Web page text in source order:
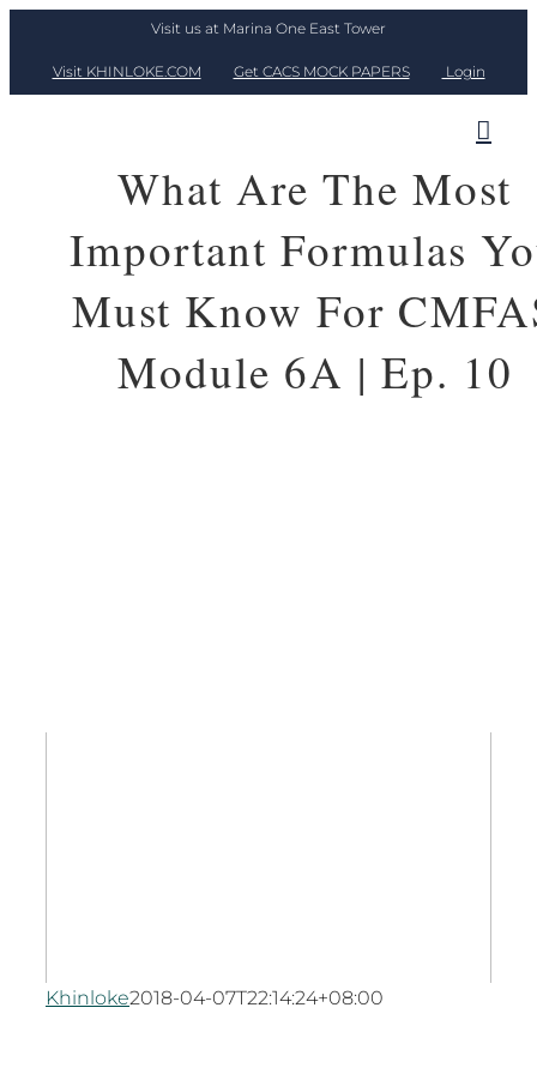
content
Visit us at Marina One East Tower
Visit KHINLOKE.COM Get CACS MOCK PAPERS Login
What Are The Most
Important Formulas
Must Know For
Module 6A | Ep. 10
Khinloke2018-04-07T22:14:24+08:00